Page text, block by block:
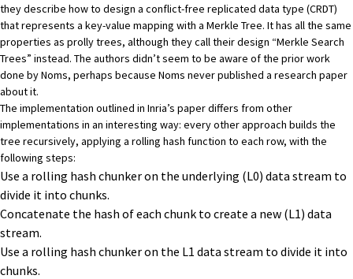
they describe how to design a conflict-free replicated data type (CRDT)
that represents a key-value mapping with a Merkle Tree. It has all the same
properties as prolly trees, although they call their design “Merkle Search
Trees” instead. The authors didn’t seem to be aware of the prior work
done by Noms, perhaps because Noms never published a research paper
about it.
The implementation outlined in Inria’s paper differs from other
implementations in an interesting way: every other approach builds the
tree recursively, applying a rolling hash function to each row, with the
following steps:
Use a rolling hash chunker on the underlying (L0) data stream to
divide it into chunks.
Concatenate the hash of each chunk to create a new (L1) data
stream.
Use a rolling hash chunker on the L1 data stream to divide it into
chunks.